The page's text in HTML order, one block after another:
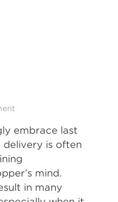
embrace last
delivery is often
mind.
in many